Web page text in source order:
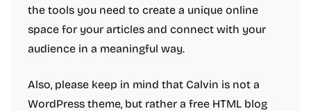
the tools you need to create a unique online
space for your articles and connect with your
audience in a meaningful way.
Also, please keep in mind that Calvin is not a
WordPress theme, but rather a free HTML blog